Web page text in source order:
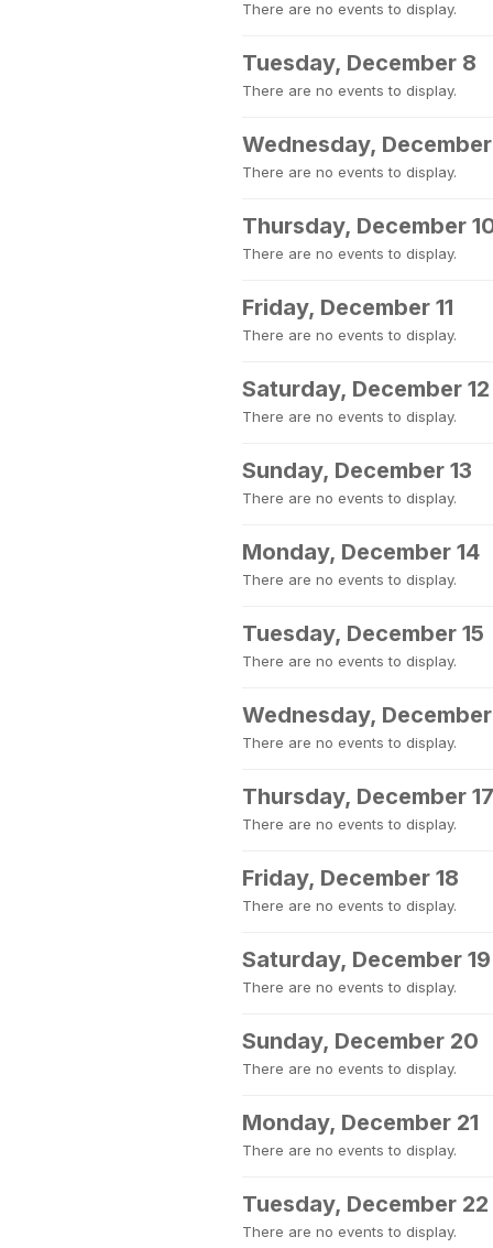
There are no events to display.
Tuesday, December 8
There are no events to display.
Wednesday,
There are no events to display.
Thursday, December
There are no events to display.
Friday, December 11
There are no events to display.
Saturday, December 12
There are no events to display.
Sunday, December 13
There are no events to display.
Monday, December 14
There are no events to display.
Tuesday, December 15
There are no events to display.
Wednesday, December
There are no events to display.
Thursday, December 17
There are no events to display.
Friday, December 18
There are no events to display.
Saturday, December 19
There are no events to display.
Sunday, December 20
There are no events to display.
Monday, December 21
There are no events to display.
Tuesday, December 22
There are no events to display.